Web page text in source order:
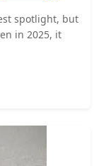
spotlight, but
in 2025, it